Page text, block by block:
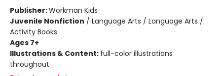
Publisher:Workman Kids
Juvenile Nonfiction / Language Arts / Language Arts /
Activity Books
Ages 7+
Illustrations & Content: full-color illustrations
throughout